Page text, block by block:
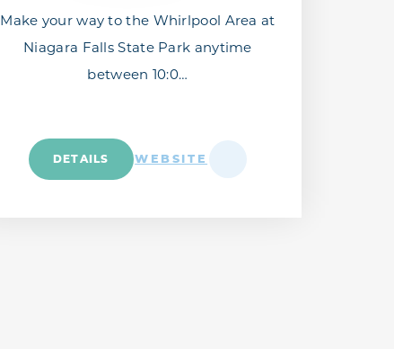
Make your way to the Whirlpool Area at
Niagara Falls State Park anytime
between 10:0…